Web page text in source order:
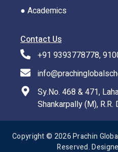
● Academics
Contact Us
+91 9393778778,
Sy.No. 468 & 471,
Shankarpally (M),
Copyright © 2026 Prachin
Reserved.